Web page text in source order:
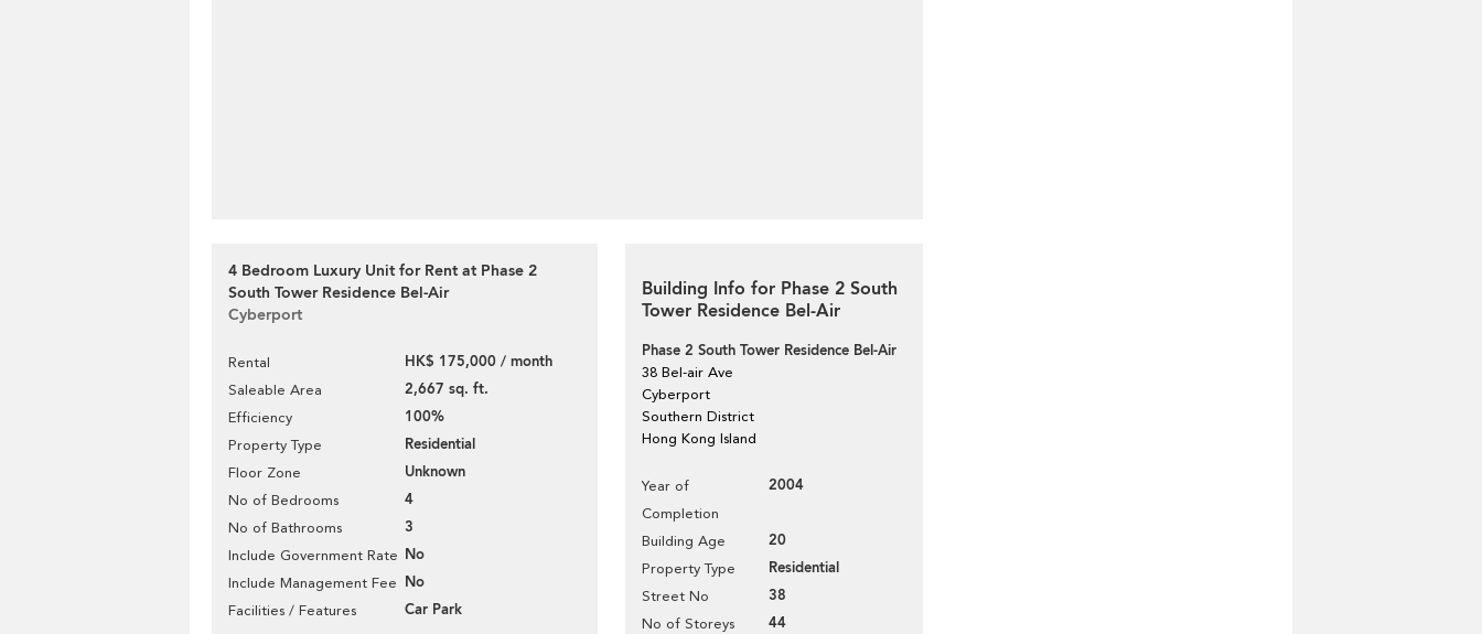
4 Bedroom Luxury Unit for Rent at Phase 2
South Tower Residence Bel-Air
Cyberport
Rental HK$ 175,000 / month
Saleable Area 2,667 sq. ft.
Efficiency 100%
Property Type Residential
Floor Zone Unknown
No of Bedrooms 4
No of Bathrooms 3
Include Government Rate No
Include Management Fee No
Facilities / Features Car Park
Building Info for Phase 2 South
Tower Residence Bel-Air
Phase 2 South Tower Residence Bel-Air
38 Bel-air Ave
Cyberport
Southern District
Hong Kong Island
Year of
Completion
2004
Building Age 20
Property Type Residential
Street No 38
No of Storeys 44